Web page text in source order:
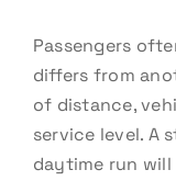
Passengers
differs from
of distance,
service level. A
daytime run